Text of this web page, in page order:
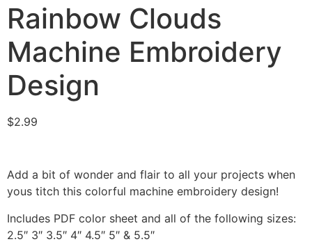
Rainbow Clouds
Machine Embroidery
Design
$2.99
Add a bit of wonder and flair to all your projects when
yous titch this colorful machine embroidery design!
Includes PDF color sheet and all of the following sizes:
2.5″ 3″ 3.5″ 4″ 4.5″ 5″ & 5.5″